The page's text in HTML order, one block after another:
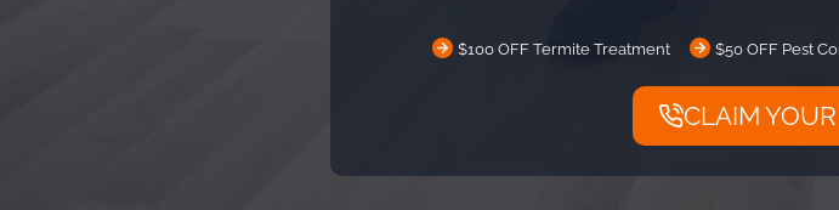
$100 OFF Termite Treatment $50 OFF Pest
CLAIM